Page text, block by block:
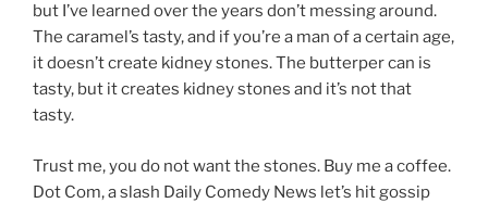
but I’ve learned over the years don’t messing around.
The caramel’s tasty, and if you’re a man of a certain age,
it doesn’t create kidney stones. The butterper can is
tasty, but it creates kidney stones and it’s not that
tasty.
Trust me, you do not want the stones. Buy me a coffee.
Dot Com, a slash Daily Comedy News let’s hit gossip